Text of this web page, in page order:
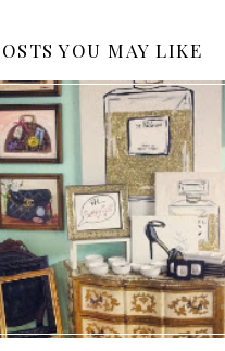
YOU MAY LIKE